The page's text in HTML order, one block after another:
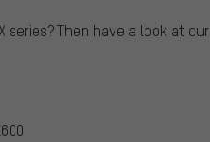
series? Then have a look at our